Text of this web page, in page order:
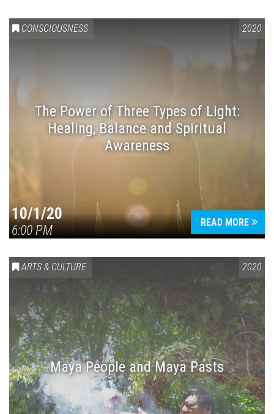
CONSCIOUSNESS 2020
The Power of Three Types of Light:
Healing, Balance and Spiritual
Awareness
10/1/20
6:00 PM
READ MORE
ARTS & CULTURE 2020
Maya People and Maya Pasts